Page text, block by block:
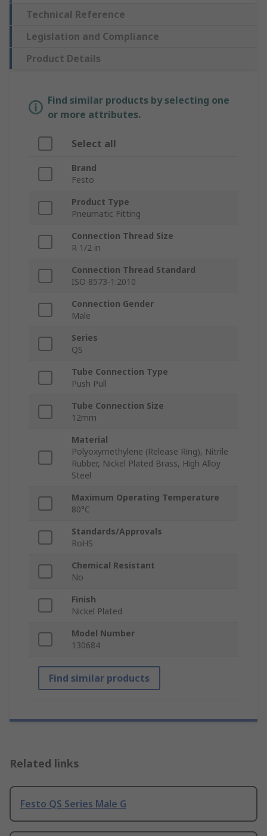
Technical Reference
Legislation and Compliance
Product Details
Find similar products by selecting one
or more attributes.
Select all
Brand
Festo
Product Type
Pneumatic Fitting
Connection Thread Size
R 1/2 in
Connection Thread Standard
ISO 8573-1:2010
Connection Gender
Male
Series
QS
Tube Connection Type
Push Pull
Tube Connection Size
12mm
Material
Polyoxymethylene (Release Ring), Nitrile
Rubber, Nickel Plated Brass, High Alloy
Steel
Maximum Operating Temperature
80°C
Standards/Approvals
RoHS
Chemical Resistant
No
Finish
Nickel Plated
Model Number
130684
Find similar products
Related links
Festo QS Series Male G